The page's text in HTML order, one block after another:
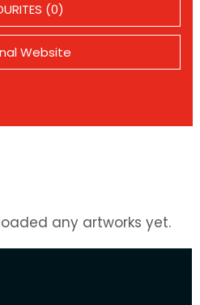
(0)
Website
any artworks yet.